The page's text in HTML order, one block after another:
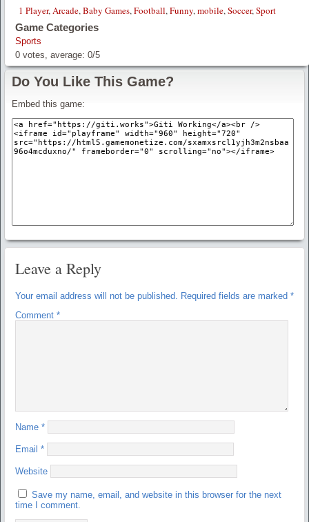
1 Player,Arcade,Baby Games,Football,Funny,mobile,Soccer,Sport
Game Categories
Sports
0 votes, average: 0/5
Do You Like This Game?
Embed this game:
Leave a Reply
Your email address will not be published. Required fields are marked *
Comment *
Name *
Email *
Website
Save my name, email, and website in this browser for the next
time I comment.